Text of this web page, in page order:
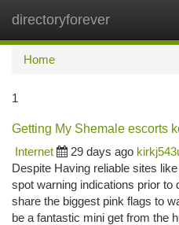
directoryforever
Home
1
Getting My Shemale escorts
Internet
29 days ago
Despite Having reliable sites
spot warning indications prior to
share the biggest pink flags to
be a fantastic mini get from the